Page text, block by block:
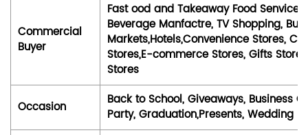
Commercial
Buyer
Fast ood and Takeaway Food
Beverage Manfactre, TV Shopping,
Markets,Hotels,Convenience Stores,
Stores,E-commerce Stores, Gifts
Stores
Occasion
Back to School, Giveaways, Business
Party, Graduation,Presents, Wedding